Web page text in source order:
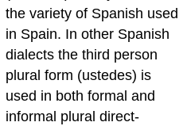
the variety of Spanish used
in Spain. In other Spanish
dialects the third person
plural form (ustedes) is
used in both formal and
informal plural direct-